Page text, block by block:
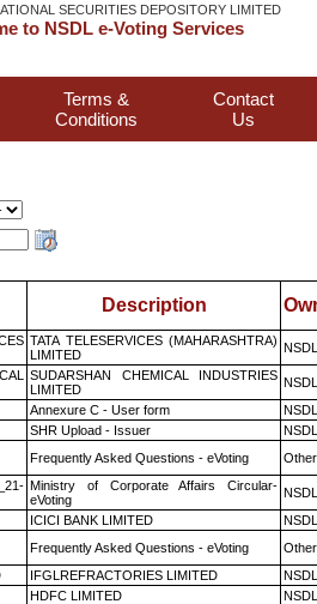
SECURITIES DEPOSITORY LIMITED
to NSDL e-Voting Services
Terms &
Conditions
Contact
Us
Description
TATA TELESERVICES (MAHARASHTRA)
LIMITED
NSDL
SUDARSHAN CHEMICAL INDUSTRIES
LIMITED
NSDL
Annexure C - User form NSDL
SHR Upload - Issuer NSDL
Frequently Asked Questions - eVoting Other
Ministry of Corporate Affairs Circular-
eVoting
NSDL
ICICI BANK LIMITED NSDL
Frequently Asked Questions - eVoting Other
IFGLREFRACTORIES LIMITED NSDL
HDFC LIMITED NSDL